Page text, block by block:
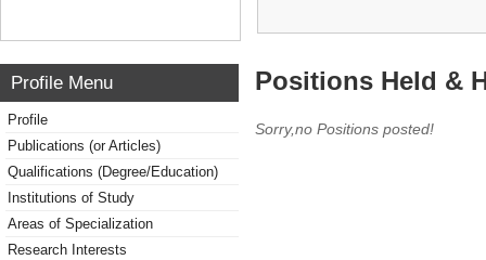
Profile Menu
Profile
Publications (or Articles)
Qualifications (Degree/Education)
Institutions of Study
Areas of Specialization
Research Interests
Positions Held &
Sorry,no Positions posted!